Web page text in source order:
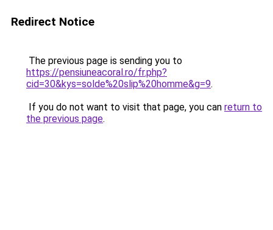
Redirect Notice
The previous page is sending you to
https://pensiuneacoral.ro/fr.php?
cid=30&kys=solde%20slip%20homme&g=9.
If you do not want to visit that page, you can return to
the previous page.